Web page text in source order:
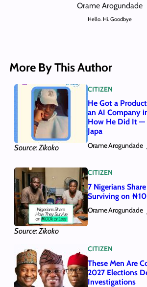
Orame Arogundade
Hello. Hi. Goodbye
More By This Author
Source: Zikoko
CITIZEN
He Got a
an AI Company
How He Did It
Japa
Orame Arogundade
Source: Zikoko
CITIZEN
7 Nigerians
Surviving on
Orame Arogundade
CITIZEN
These Men Are
2027 Elections
Investigations